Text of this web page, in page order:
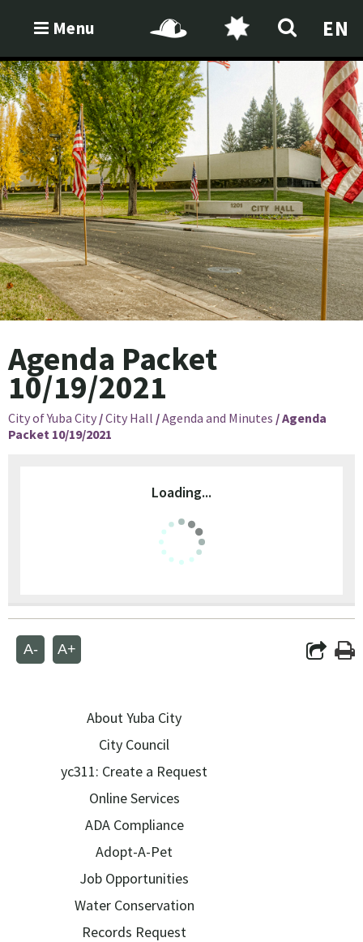
Menu EN
Agenda Packet
10/19/2021
City of Yuba City /City Hall /Agenda and Minutes /Agenda
Packet 10/19/2021
Loading...
A- A+
About Yuba City
City Council
yc311: Create a Request
Online Services
ADA Compliance
Adopt-A-Pet
Job Opportunities
Water Conservation
Records Request